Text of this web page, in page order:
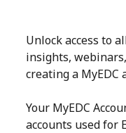
Unlock access to
insights,
creating a MyEDC
Your MyEDC
accounts used for